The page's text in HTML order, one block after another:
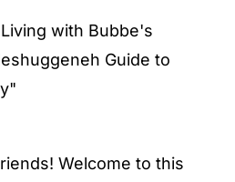
with Bubbe's
Guide to
Welcome to this